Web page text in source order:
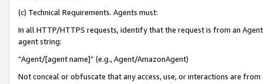
(c) Technical Requirements. Agents must:
In all HTTP/HTTPS requests, identify that the request is from an
agent string:
“Agent/[agent name]” (e.g., Agent/AmazonAgent)
Not conceal or obfuscate that any access, use, or interactions are